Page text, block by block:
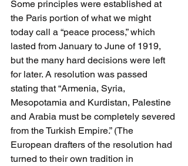
Some principles were established at
the Paris portion of what we might
today call a “peace process,” which
lasted from January to June of 1919,
but the many hard decisions were left
for later. A resolution was passed
stating that “Armenia, Syria,
Mesopotamia and Kurdistan, Palestine
and Arabia must be completely severed
from the Turkish Empire.” (The
European drafters of the resolution had
turned to their own tradition in